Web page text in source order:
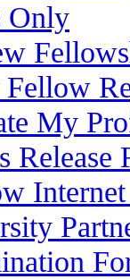
Only
My
Release
Internet